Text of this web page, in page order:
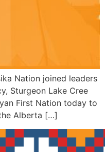
Nation joined leaders
Sturgeon Lake Cree
First Nation today to
Alberta […]